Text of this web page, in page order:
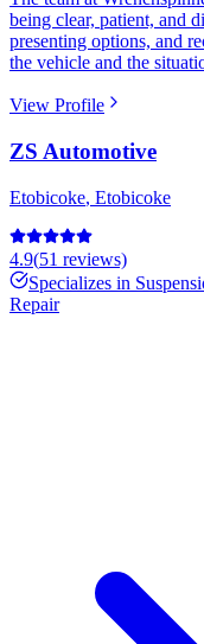
being clear, patient, and
presenting options, and
the vehicle and the
View Profile
ZS Automotive
Etobicoke, Etobicoke
4.9(51 reviews)
Specializes in
Repair